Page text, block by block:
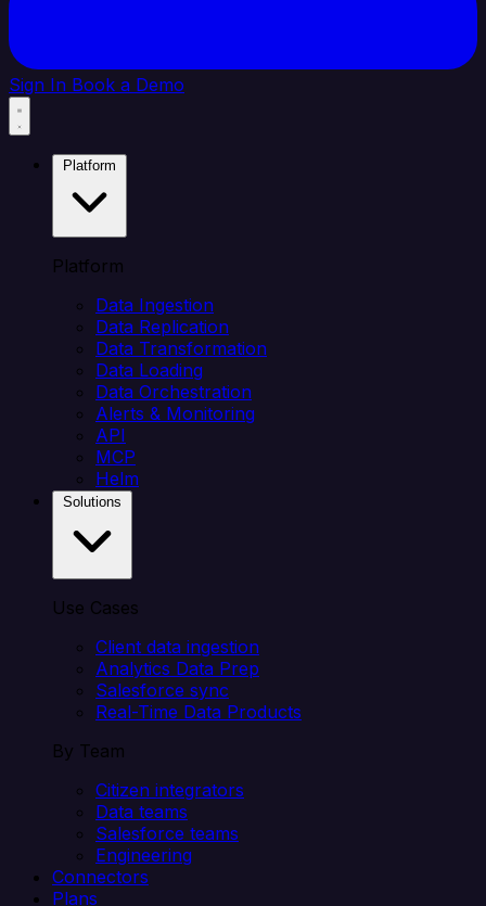
Sign In Book a Demo
Platform
Data Ingestion
Data Replication
Data Transformation
Data Loading
Data Orchestration
Alerts & Monitoring
API
MCP
Helm
Use Cases
Client data ingestion
Analytics Data Prep
Salesforce sync
Real-Time Data Products
By Team
Citizen integrators
Data teams
Salesforce teams
Engineering
Connectors
Plans